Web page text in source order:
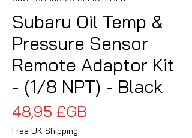
Subaru Oil Temp &
Pressure Sensor
Remote Adaptor Kit
- (1/8 NPT) - Black
48,95 £GB
Free UK Shipping